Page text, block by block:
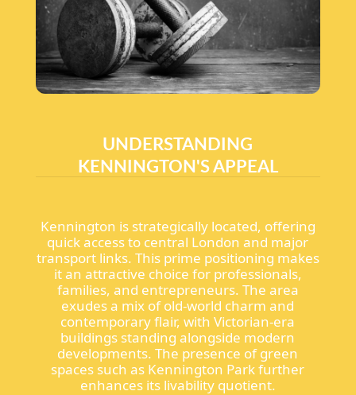
UNDERSTANDING
KENNINGTON'S APPEAL
Kennington is strategically located, offering
quick access to central London and major
transport links. This prime positioning makes
it an attractive choice for professionals,
families, and entrepreneurs. The area
exudes a mix of old-world charm and
contemporary flair, with Victorian-era
buildings standing alongside modern
developments. The presence of green
spaces such as Kennington Park further
enhances its livability quotient.